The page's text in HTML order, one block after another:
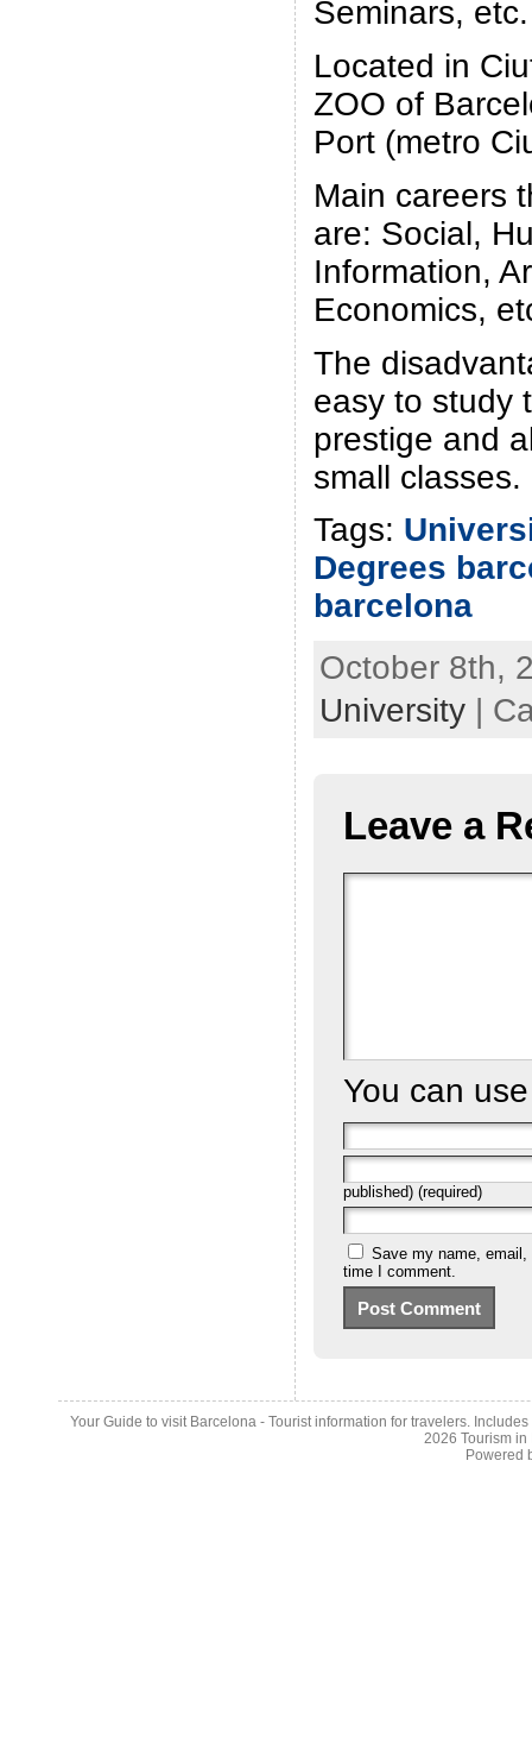
Seminars, etc.
Located in
ZOO of
Port (metro
Main careers
are: Social,
Information,
Economics,
The
easy to study
prestige and
small classes.
Tags:
Degrees
barcelona
October 8th,
University |
Leave a
You can
published) (required)
Save my name,
time I comment.
Your Guide to visit Barcelona - Tourist information for travelers.
2026 Tourism
Powered